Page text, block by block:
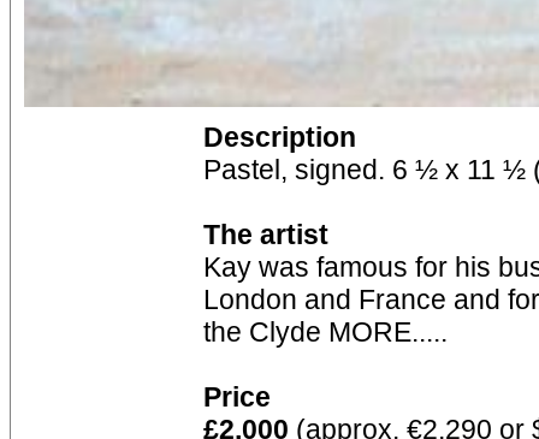
Description
Pastel, signed. 6 ½ x 11 ½
The artist
Kay was famous for his
London and France and
the Clyde MORE.....
Price
£2,000 (approx. €2,290 or